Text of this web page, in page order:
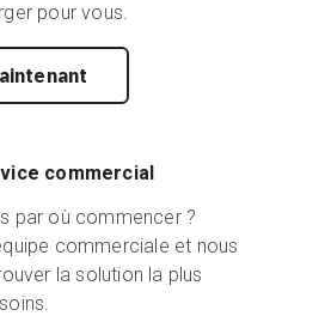
pour vous.
commercial
par où commencer ?
commerciale et nous
la solution la plus